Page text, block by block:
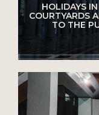
HOLIDAYS
COURTYARDS
TO THE